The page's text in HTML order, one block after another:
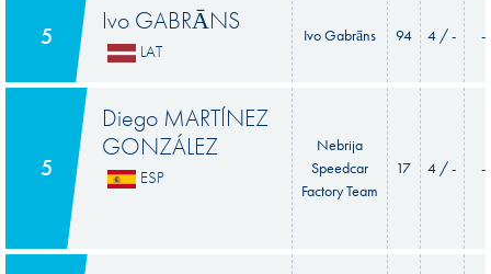
5 Ivo GABRĀNS
LAT
Ivo Gabrāns 94 4 / - -
5
Diego MARTÍNEZ
GONZÁLEZ
ESP
Nebrija
Speedcar
Factory Team
17 4 / - -